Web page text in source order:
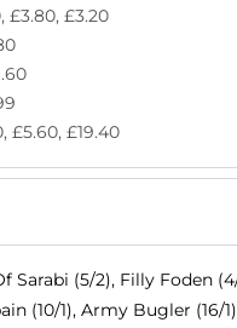
£3.80, £3.20
£5.60, £19.40
Sarabi (5/2), Filly Foden
(10/1), Army Bugler (16/